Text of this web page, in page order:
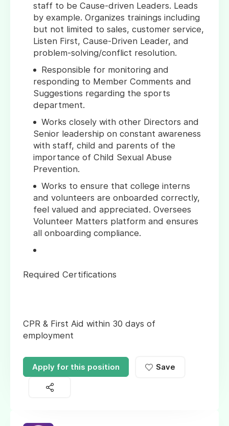
staff to be Cause-driven Leaders. Leads
by example. Organizes trainings including
but not limited to sales, customer service,
Listen First, Cause-Driven Leader, and
problem-solving/conflict resolution.
Responsible for monitoring and
responding to Member Comments and
Suggestions regarding the sports
department.
Works closely with other Directors and
Senior leadership on constant awareness
with staff, child and parents of the
importance of Child Sexual Abuse
Prevention.
Works to ensure that college interns
and volunteers are onboarded correctly,
feel valued and appreciated. Oversees
Volunteer Matters platform and ensures
all onboarding compliance.
Required Certifications
CPR & First Aid within 30 days of
employment
Apply for this position Save